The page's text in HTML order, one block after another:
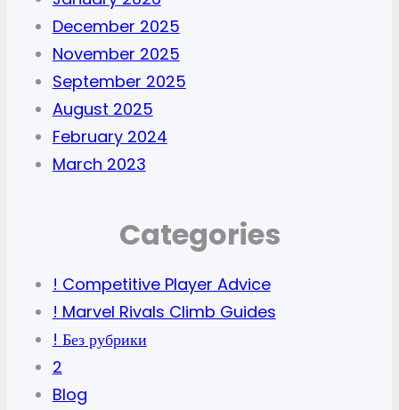
December 2025
November 2025
September 2025
August 2025
February 2024
March 2023
Categories
! Competitive Player Advice
! Marvel Rivals Climb Guides
! Без рубрики
2
Blog